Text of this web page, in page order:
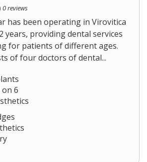
0 reviews
has been operating in Virovitica
years, providing dental services
for patients of different ages.
of four doctors of dental...
on 6